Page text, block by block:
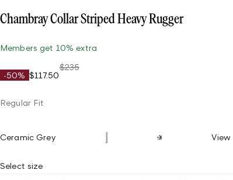
Chambray Collar Striped Heavy Rugger
Members get 10% extra
-50% $117.50
$235
Regular Fit
Ceramic Grey View
Select size